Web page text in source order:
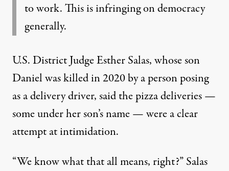
to work. This is infringing on democracy
generally.
U.S. District Judge Esther Salas, whose son
Daniel was killed in 2020 by a person posing
as a delivery driver, said the pizza deliveries —
some under her son’s name — were a clear
attempt at intimidation.
“We know what that all means, right?”Salas